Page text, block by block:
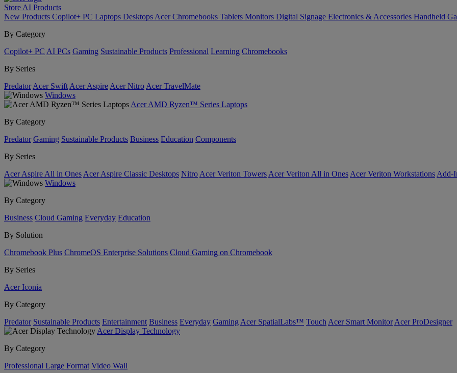
Store AI Products
New Products Copilot+ PC Laptops Desktops Acer Chromebooks Tablets Monitors Digital Signage Electronics & Accessories Handheld
By Category
Copilot+ PC AI PCs Gaming Sustainable Products Professional Learning Chromebooks
By Series
Predator Acer Swift Acer Aspire Acer Nitro Acer TravelMate
Windows
Acer AMD Ryzen™ Series Laptops
By Category
Predator Gaming Sustainable Products Business Education Components
By Series
Acer Aspire All in Ones Acer Aspire Classic Desktops Nitro Acer Veriton Towers Acer Veriton All in Ones Acer Veriton Workstations Add-
Windows
By Category
Business Cloud Gaming Everyday Education
By Solution
Chromebook Plus ChromeOS Enterprise Solutions Cloud Gaming on Chromebook
By Series
Acer Iconia
By Category
Predator Sustainable Products Entertainment Business Everyday Gaming Acer SpatialLabs™ Touch Acer Smart Monitor Acer ProDesigner
Acer Display Technology
By Category
Professional Large Format Video Wall